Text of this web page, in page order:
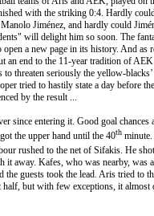
with the striking 0:4. Hardly
Jiménez, and hardly could
will delight him so soon. The
a new page in its history. And as
an end to the 11-year tradition of AEK
to threaten seriously the yellow-
tried to hastily state a day before
by the result ...
since entering it. Good goal chances
the upper hand until the 40th minute.
rushed to the net of Sifakis. He
it away. Kafes, who was nearby, was
the guests took the lead. Aris tried to
but with few exceptions, it almost